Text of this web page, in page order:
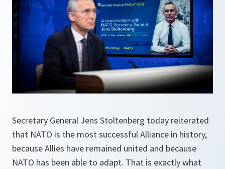
Secretary General Jens Stoltenberg today reiterated
that NATO is the most successful Alliance in history,
because Allies have remained united and because
NATO has been able to adapt. That is exactly what